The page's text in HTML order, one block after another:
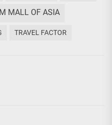
SM MALL OF ASIA
TRAVEL FACTOR